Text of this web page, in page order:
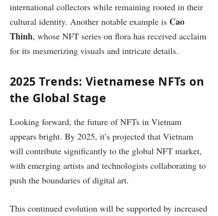
international collectors while remaining rooted in their
cultural identity. Another notable example is Cao
Thinh, whose NFT series on flora has received acclaim
for its mesmerizing visuals and intricate details.
2025 Trends: Vietnamese NFTs on
the Global Stage
Looking forward, the future of NFTs in Vietnam
appears bright. By 2025, it’s projected that Vietnam
will contribute significantly to the global NFT market,
with emerging artists and technologists collaborating to
push the boundaries of digital art.
This continued evolution will be supported by increased